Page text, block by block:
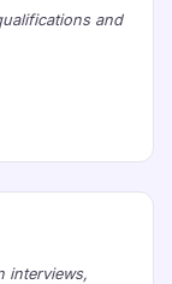
and
interviews,